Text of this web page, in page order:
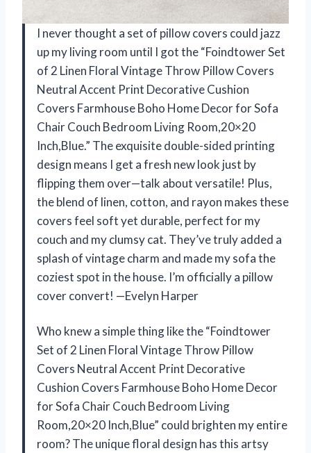
I never thought a set of pillow covers could jazz
up my living room until I got the “Foindtower Set
of 2 Linen Floral Vintage Throw Pillow Covers
Neutral Accent Print Decorative Cushion
Covers Farmhouse Boho Home Decor for Sofa
Chair Couch Bedroom Living Room,20×20
Inch,Blue.” The exquisite double-sided printing
design means I get a fresh new look just by
flipping them over—talk about versatile! Plus,
the blend of linen, cotton, and rayon makes these
covers feel soft yet durable, perfect for my
couch and my clumsy cat. They’ve truly added a
splash of vintage charm and made my sofa the
coziest spot in the house. I’m officially a pillow
cover convert! —Evelyn Harper
Who knew a simple thing like the “Foindtower
Set of 2 Linen Floral Vintage Throw Pillow
Covers Neutral Accent Print Decorative
Cushion Covers Farmhouse Boho Home Decor
for Sofa Chair Couch Bedroom Living
Room,20×20 Inch,Blue” could brighten my entire
room? The unique floral design has this artsy